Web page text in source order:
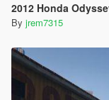
2012 Honda
By jrem7315